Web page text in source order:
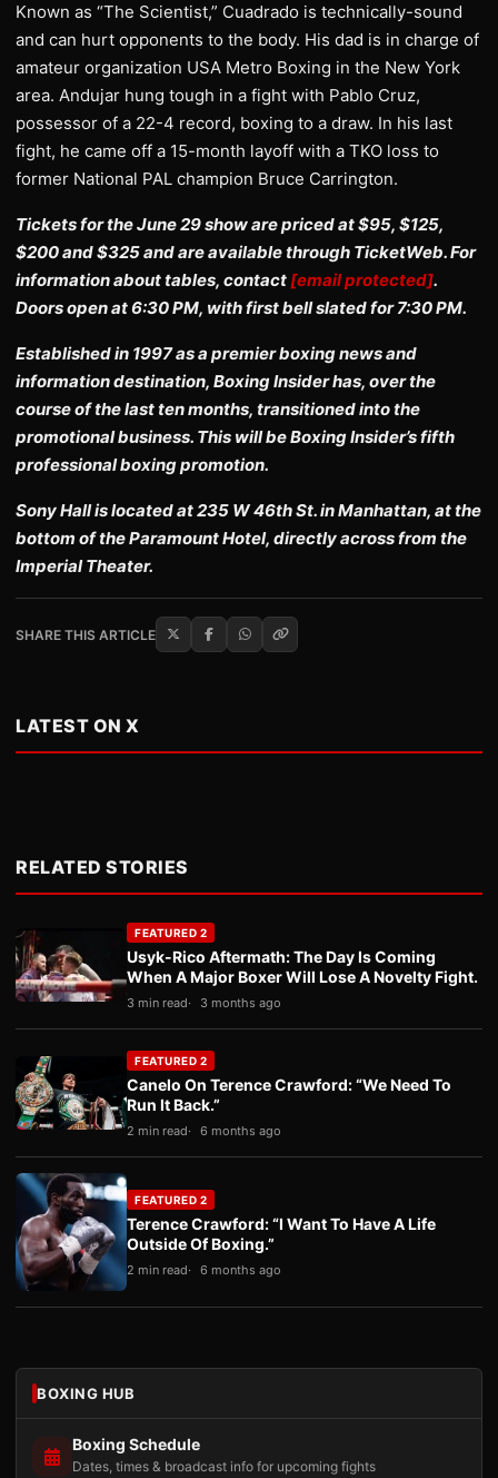
Known as “The Scientist,” Cuadrado is technically-sound
and can hurt opponents to the body. His dad is in charge of
amateur organization USA Metro Boxing in the New York
area. Andujar hung tough in a fight with Pablo Cruz,
possessor of a 22-4 record, boxing to a draw. In his last
fight, he came off a 15-month layoff with a TKO loss to
former National PAL champion Bruce Carrington.
Tickets for the June 29 show are priced at $95, $125,
$200 and $325 and are available through TicketWeb. For
information about tables, contact [email protected].
Doors open at 6:30 PM, with first bell slated for 7:30 PM.
Established in 1997 as a premier boxing news and
information destination, Boxing Insider has, over the
course of the last ten months, transitioned into the
promotional business. This will be Boxing Insider’s fifth
professional boxing promotion.
Sony Hall is located at 235 W 46th St. in Manhattan, at the
bottom of the Paramount Hotel, directly across from the
Imperial Theater.
SHARE THIS ARTICLE
LATEST ON X
RELATED STORIES
FEATURED 2
Usyk-Rico Aftermath: The Day Is Coming
When A Major Boxer Will Lose A Novelty Fight.
3 min read 3 months ago
FEATURED 2
Canelo On Terence Crawford: “We Need To
Run It Back.”
2 min read 6 months ago
FEATURED 2
Terence Crawford: “I Want To Have A Life
Outside Of Boxing.”
2 min read 6 months ago
BOXING HUB
Boxing Schedule
Dates, times & broadcast info for upcoming fights